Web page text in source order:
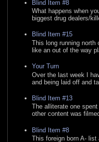
Blind Item #8
What happens when
biggest drug dealers/
Blind Item #15
This long running north
like an out of the way
Your Turn
Over the last week I
and being laid off and
Blind Item #13
The alliterate one
other content was
Blind Item #8
This foreign born A-